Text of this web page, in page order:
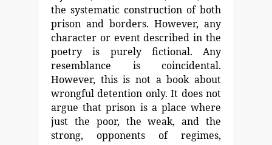
the systematic construction of both
prison and borders. However, any
character or event described in the
poetry is
purely fictional. Any
resemblance is coincidental.
However, this is not a book about
wrongful detention only. It does not
argue that prison is a place where
just the poor, the weak, and the
strong, opponents of regimes,